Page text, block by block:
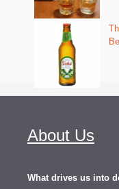
About Us
What drives us into